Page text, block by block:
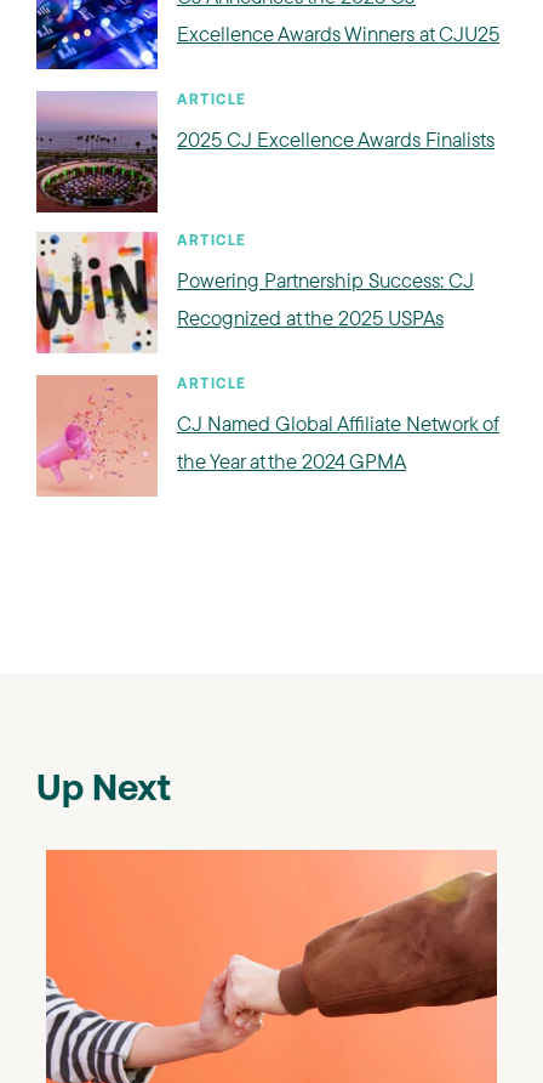
Excellence Awards Winners at CJU25
ARTICLE
2025 CJ Excellence Awards Finalists
ARTICLE
Powering Partnership Success: CJ
Recognized at the 2025 USPAs
ARTICLE
CJ Named Global Affiliate Network of
the Year at the 2024 GPMA
Up Next